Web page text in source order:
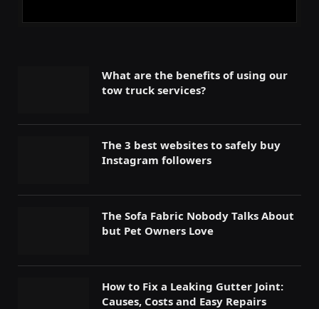
What are the benefits of using our
tow truck services?
The 3 best websites to safely buy
Instagram followers
The Sofa Fabric Nobody Talks About
but Pet Owners Love
How to Fix a Leaking Gutter Joint:
Causes, Costs and Easy Repairs